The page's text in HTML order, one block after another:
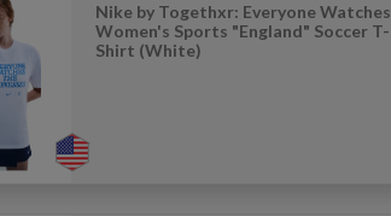
Nike by Togethxr: Everyone Watches
Women's Sports "England" Soccer T-
Shirt (White)